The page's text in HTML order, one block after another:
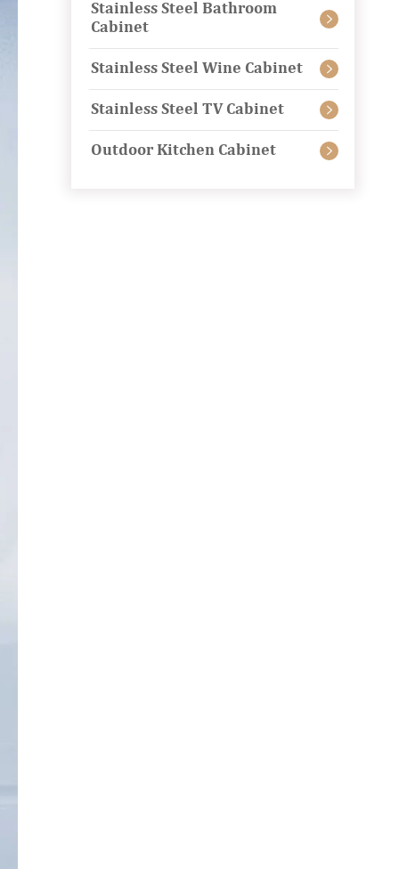
Stainless Steel Bathroom
Cabinet

Stainless Steel Wine Cabinet 
Stainless Steel TV Cabinet 
Outdoor Kitchen Cabinet 